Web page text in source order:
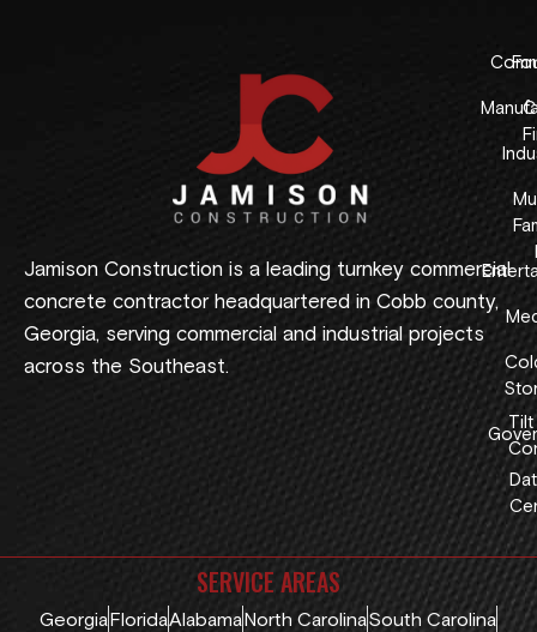
Jamison Construction is a leading turnkey commercial
concrete contractor headquartered in Cobb county,
Georgia, serving commercial and industrial projects
across the Southeast.
Tilt
SERVICE AREAS
Georgia FloridaAlabama North CarolinaSouth Carolina